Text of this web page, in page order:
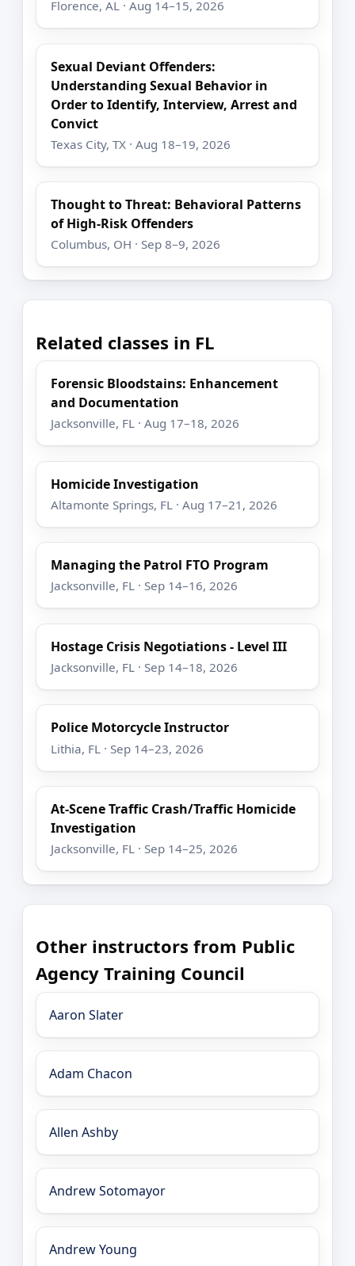
Florence, AL · Aug 14–15, 2026
Sexual Deviant Offenders:
Understanding Sexual Behavior in
Order to Identify, Interview, Arrest and
Convict
Texas City, TX · Aug 18–19, 2026
Thought to Threat: Behavioral Patterns
of High-Risk Offenders
Columbus, OH · Sep 8–9, 2026
Related classes in FL
Forensic Bloodstains: Enhancement
and Documentation
Jacksonville, FL · Aug 17–18, 2026
Homicide Investigation
Altamonte Springs, FL · Aug 17–21, 2026
Managing the Patrol FTO Program
Jacksonville, FL · Sep 14–16, 2026
Hostage Crisis Negotiations - Level III
Jacksonville, FL · Sep 14–18, 2026
Police Motorcycle Instructor
Lithia, FL · Sep 14–23, 2026
At-Scene Traffic Crash/Traffic Homicide
Investigation
Jacksonville, FL · Sep 14–25, 2026
Other instructors from Public
Agency Training Council
Aaron Slater
Adam Chacon
Allen Ashby
Andrew Sotomayor
Andrew Young